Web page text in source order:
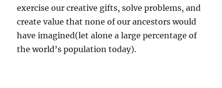
exercise our creative gifts, solve problems, and
create value that none of our ancestors would
have imagined(let alone a large percentage of
the world’s population today).